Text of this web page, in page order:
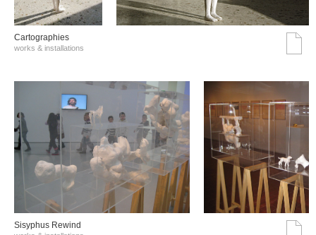
Cartographies
works & installations
Sisyphus Rewind